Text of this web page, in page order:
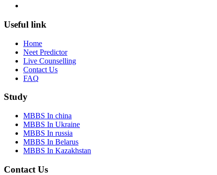
Useful link
Home
Neet Predictor
Live Counselling
Contact Us
FAQ
Study
MBBS In china
MBBS In Ukraine
MBBS In russia
MBBS In Belarus
MBBS In Kazakhstan
Contact Us